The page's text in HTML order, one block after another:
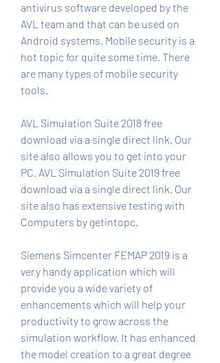
antivirus software developed by the
AVL team and that can be used on
Android systems. Mobile security is a
hot topic for quite some time. There
are many types of mobile security
tools.
AVL Simulation Suite 2018 free
download via a single direct link. Our
site also allows you to get into your
PC. AVL Simulation Suite 2019 free
download via a single direct link. Our
site also has extensive testing with
Computers by getintopc.
Siemens Simcenter FEMAP 2019 is a
very handy application which will
provide you a wide variety of
enhancements which will help your
productivity to grow across the
simulation workflow. It has enhanced
the model creation to a great degree